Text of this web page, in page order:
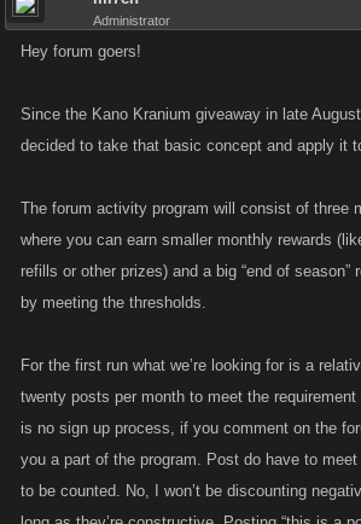
Administrator
Hey forum goers!
Since the Kano Kranium giveaway in late
decided to take that basic concept and apply it
The forum activity program will consist of three
where you can earn smaller monthly rewards
refills or other prizes) and a big “end of season”
by meeting the thresholds.
For the first run what we’re looking for is a
twenty posts per month to meet the
is no sign up process, if you comment on the
you a part of the program. Post do have to
to be counted. No, I won’t be discounting